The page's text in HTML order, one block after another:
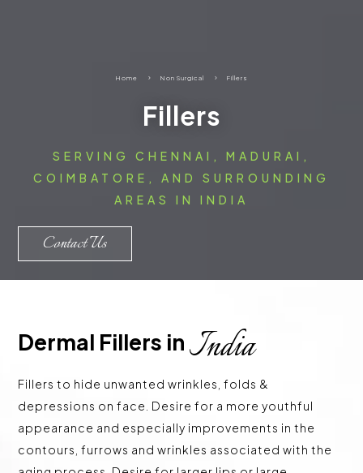
Home 5 Non Surgical 5 Fillers
Fillers
SERVING CHENNAI, MADURAI,
COIMBATORE, AND SURROUNDING
AREAS IN INDIA
Contact Us
Dermal Fillers in India
Fillers to hide unwanted wrinkles, folds &
depressions on face. Desire for a more youthful
appearance and especially improvements in the
contours, furrows and wrinkles associated with the